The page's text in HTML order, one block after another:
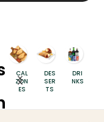
CAL
ZON
ES
DES
SER
TS
DRI
NKS